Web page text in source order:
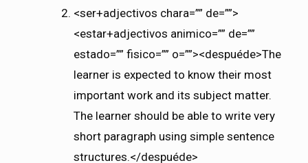
<ser+adjectivos chara=”” de=””>
<estar+adjectivos animico=”” de=””
estado=”” fisico=”” o=””><despuéde>The
learner is expected to know their most
important work and its subject matter.
The learner should be able to write very
short paragraph using simple sentence
structures.</despuéde>